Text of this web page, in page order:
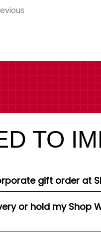
TO
gift order at
or hold my Shop